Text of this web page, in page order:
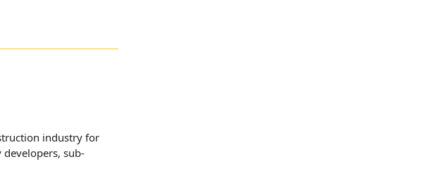
industry for
sub-